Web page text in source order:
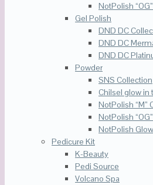
NotPolish
Gel Polish
DND DC
DND DC
DND DC
Powder
SNS Collection
Chilsel glow in
NotPolish “M”
NotPolish
NotPolish
Pedicure Kit
K-Beauty
Pedi Source
Volcano Spa